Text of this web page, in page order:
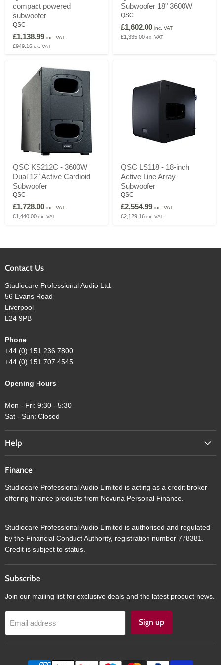
-
2000W
ultra
compact
powered
subwoofer
compact powered
subwoofer
QSC
£1,138.99 inc. VAT
£949.16 ex. VAT
Active
Subwoofer
18"
Subwoofer 18" 3600W
QSC
£1,602.00 inc. VAT
£1,335.00 ex. VAT
KS212C
3600W
Dual
12"
Active
Cardioid
QSC KS212C - 3600W
Dual 12" Active Cardioid
Subwoofer
QSC
£1,728.00 inc. VAT
£1,440.00 ex. VAT
LS118
-
18-
inch
Active
Line
Array
QSC LS118 - 18-inch
Active Line Array
Subwoofer
QSC
£2,554.99 inc. VAT
£2,129.16 ex. VAT
Contact Us
Studiocare Professional Audio Ltd.
56 Evans Road
Liverpool
L24 9PB
Phone
+44 (0) 151 236 7800
+44 (0) 151 707 4545
Opening Hours
Mon - Fri: 9:30 - 5:30
Sat - Sun: Closed
Help
Finance
Studiocare Professional Audio Limited is acting as a credit broker
offering finance products from Novuna Personal Finance.
Studiocare Professional Audio Limited is authorised and regulated
by the Financial Conduct Authority, registration number 778381.
Credit is subject to status.
Subscribe
Join our mailing list for exclusive deals and the latest product news.
Email address Sign up